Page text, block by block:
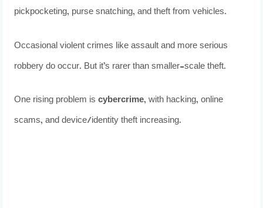
pickpocketing, purse snatching, and theft from vehicles.
Occasional violent crimes like assault and more serious
robbery do occur. But it’s rarer than smaller-scale theft.
One rising problem iscybercrime, with hacking, online
scams, and device/identity theft increasing.